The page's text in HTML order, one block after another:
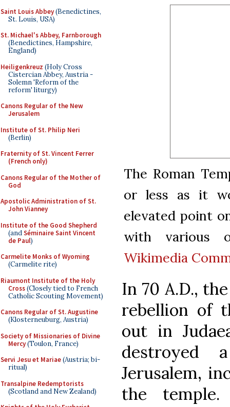
Saint Louis Abbey(Benedictines,
St. Louis, USA)
St. Michael's Abbey, Farnborough
(Benedictines, Hampshire,
England)
Heiligenkreuz (Holy Cross
Cistercian Abbey, Austria -
Solemn 'Reform of the
reform' liturgy)
Canons Regular of the New
Jerusalem
Institute of St. Philip Neri
(Berlin)
Fraternity of St. Vincent Ferrer
(French only)
Canons Regular of the Mother of
God
Apostolic Administration of St.
John Vianney
Institute of the Good Shepherd
(andSéminaire Saint Vincent
de Paul)
Carmelite Monks of Wyoming
(Carmelite rite)
Riaumont Institute of the Holy
Cross(Closely tied to French
Catholic Scouting Movement)
Canons Regular of St. Augustine
(Klosterneuburg, Austria)
Society of Missionaries of Divine
Mercy(Toulon, France)
Servi Jesu et Mariae(Austria; bi-
ritual)
Transalpine Redemptorists
(Scotland and New Zealand)
The Roman
or less as it
elevated point
with various
Wikimedia
In 70 A.D.,
rebellion of
out in
destroyed
Jerusalem,
the